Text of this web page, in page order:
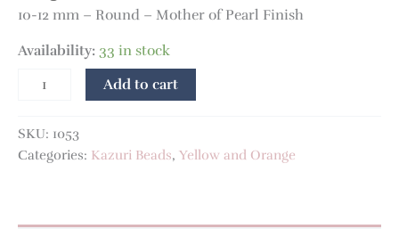
10-12 mm – Round – Mother of Pearl Finish
Availability:33 in stock
Add to cart
SKU: 1053
Categories: Kazuri Beads, Yellow and Orange